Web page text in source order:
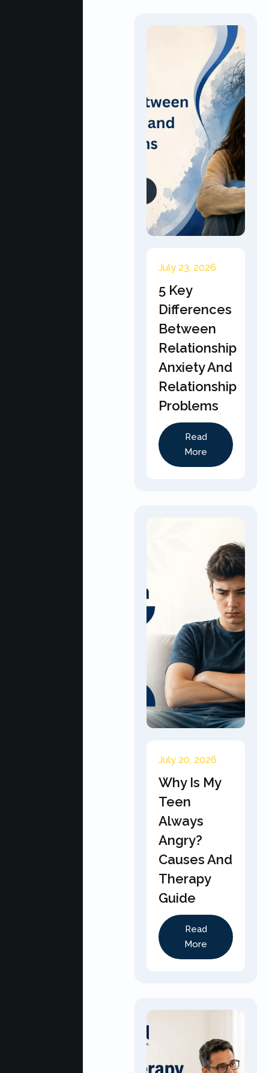
July 23, 2026
5 Key
Differences
Between
Relationship
Anxiety And
Relationship
Problems
Read
More
July 20, 2026
Why Is My
Teen
Always
Angry?
Causes And
Therapy
Guide
Read
More